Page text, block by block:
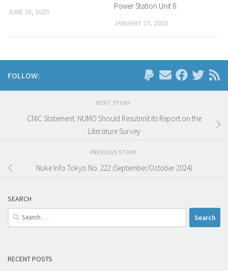
JUNE 26, 2025
Power Station Unit 6.
JANUARY 23, 2026
FOLLOW:
NEXT STORY
CNIC Statement: NUMO Should Resubmit its Report on the
Literature Survey
PREVIOUS STORY
Nuke Info Tokyo No. 222 (September/October 2024)
SEARCH
Search
for:
RECENT POSTS